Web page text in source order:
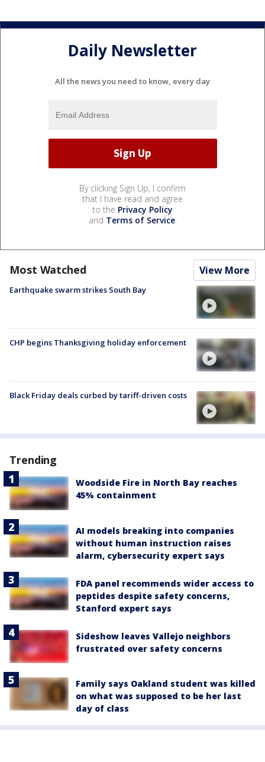
Daily Newsletter
All the news you need to know, every day
By clicking Sign Up, I confirm
that I have read and agree
to the Privacy Policy
and Terms of Service.
Most Watched View More
Earthquake swarm strikes South Bay
CHP begins Thanksgiving holiday enforcement
Black Friday deals curbed by tariff-driven costs
Trending
Woodside Fire in North Bay reaches
45% containment
AI models breaking into companies
without human instruction raises
alarm, cybersecurity expert says
FDA panel recommends wider access to
peptides despite safety concerns,
Stanford expert says
Sideshow leaves Vallejo neighbors
frustrated over safety concerns
Family says Oakland student was killed
on what was supposed to be her last
day of class